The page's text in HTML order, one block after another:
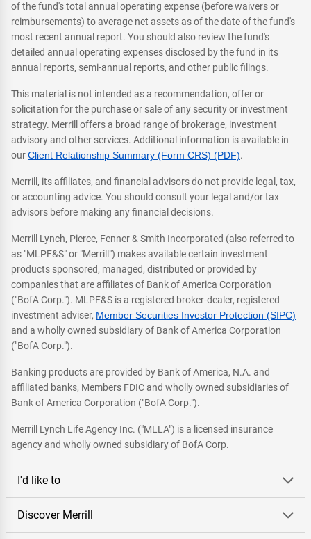
of the fund's total annual operating expense (before waivers or
reimbursements) to average net assets as of the date of the fund's
most recent annual report. You should also review the fund's
detailed annual operating expenses disclosed by the fund in its
annual reports, semi-annual reports, and other public filings.
This material is not intended as a recommendation, offer or
solicitation for the purchase or sale of any security or investment
strategy. Merrill offers a broad range of brokerage, investment
advisory and other services. Additional information is available in
ourClient Relationship Summary (Form CRS) (PDF).
Merrill, its affiliates, and financial advisors do not provide legal, tax,
or accounting advice. You should consult your legal and/or tax
advisors before making any financial decisions.
Merrill Lynch, Pierce, Fenner & Smith Incorporated (also referred to
as "MLPF&S" or "Merrill") makes available certain investment
products sponsored, managed, distributed or provided by
companies that are affiliates of Bank of America Corporation
("BofA Corp."). MLPF&S is a registered broker-dealer, registered
investment adviser, Member Securities Investor Protection (SIPC)
and a wholly owned subsidiary of Bank of America Corporation
("BofA Corp.").
Banking products are provided by Bank of America, N.A. and
affiliated banks, Members FDIC and wholly owned subsidiaries of
Bank of America Corporation ("BofA Corp.").
Merrill Lynch Life Agency Inc. ("MLLA") is a licensed insurance
agency and wholly owned subsidiary of BofA Corp.
I'd like to
Discover Merrill